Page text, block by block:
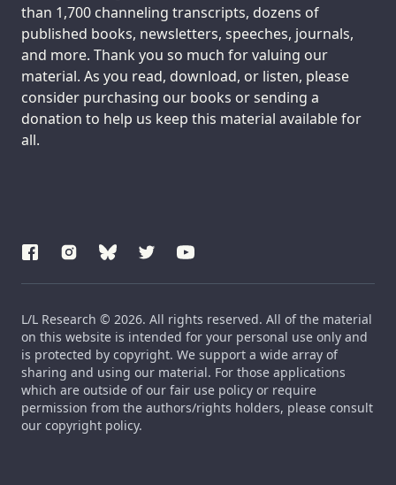
than 1,700 channeling transcripts, dozens of
published books, newsletters, speeches, journals,
and more. Thank you so much for valuing our
material. As you read, download, or listen, please
consider purchasing our books or sending a
donation to help us keep this material available for
all.
L/L Research © 2026. All rights reserved. All of the material
on this website is intended for your personal use only and
is protected by copyright. We support a wide array of
sharing and using our material. For those applications
which are outside of our fair use policy or require
permission from the authors/rights holders, please consult
our copyright policy.